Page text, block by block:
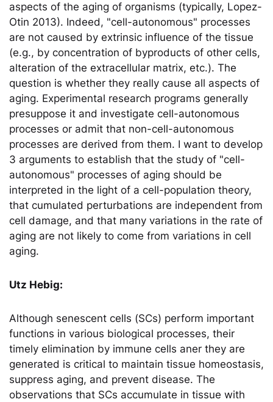
aspects of the aging of organisms (typically, Lopez-
Otin 2013). Indeed, "cell-autonomous" processes
are not caused by extrinsic influence of the tissue
(e.g., by concentration of byproducts of other cells,
alteration of the extracellular matrix, etc.). The
question is whether they really cause all aspects of
aging. Experimental research programs generally
presuppose it and investigate cell-autonomous
processes or admit that non-cell-autonomous
processes are derived from them. I want to develop
3 arguments to establish that the study of "cell-
autonomous" processes of aging should be
interpreted in the light of a cell-population theory,
that cumulated perturbations are independent from
cell damage, and that many variations in the rate of
aging are not likely to come from variations in cell
aging.
Utz Hebig:
Although senescent cells (SCs) perform important
functions in various biological processes, their
timely elimination by immune cells aner they are
generated is critical to maintain tissue homeostasis,
suppress aging, and prevent disease. The
observations that SCs accumulate in tissue with